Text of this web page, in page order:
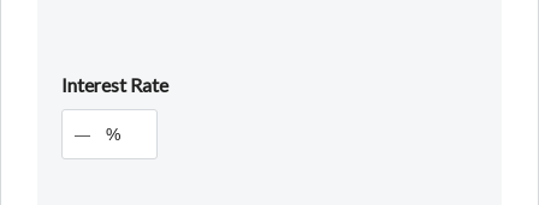
Interest Rate
%